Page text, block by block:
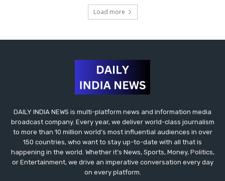
Load more
DAILY INDIA NEWS is multi-platform news and information media
broadcast company. Every year, we deliver world-class journalism
to more than 10 million world’s most influential audiences in over
150 countries, who want to stay up-to-date with all that is
happening in the world. Whether it’s News, Sports, Money, Politics,
or Entertainment, we drive an imperative conversation every day
on every platform.